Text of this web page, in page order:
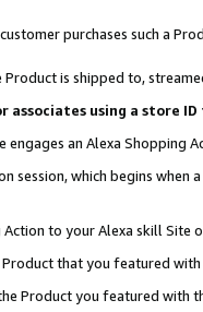
purchases such a
is shipped to,
associates using a store
an Alexa Shopping
session, which begins when
to your Alexa skill Site
that you featured with
Product you featured with